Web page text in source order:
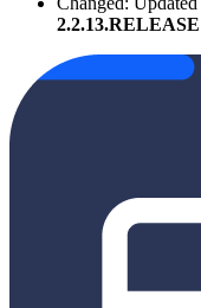
2.2.13.RELEASE